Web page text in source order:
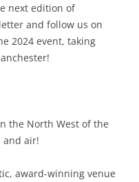
next edition of
and follow us on
2024 event, taking
the North West of the
and air!
award-winning venue